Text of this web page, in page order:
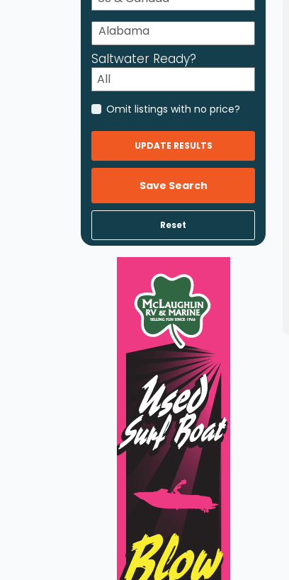
Saltwater Ready?
Omit listings with no price?
UPDATE RESULTS
Save Search
Reset